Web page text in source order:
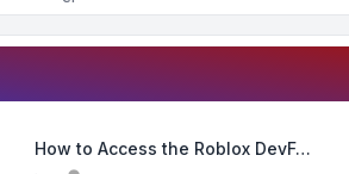
How to Access the Roblox DevF…